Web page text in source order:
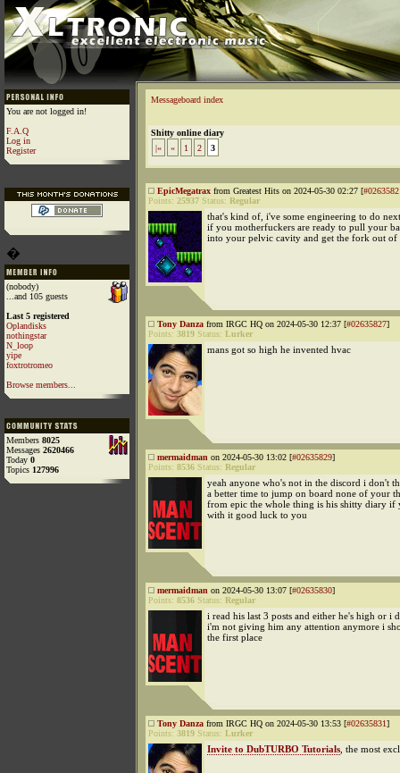
You are not logged in!
F.A.Q
Log in
Register
�
(nobody)
...and 105 guests
Last 5 registered
Oplandisks
nothingstar
N_loop
yipe
foxtrotromeo
Browse members...
Members 8025
Messages 2620466
Today 0
Topics 127996
Messageboard index
Shitty online diary
|«
« 1 2 3
EpicMegatrax from Greatest Hits on 2024-05-30 02:27 [
Points: 25937 Status: Regular
that's kind of, i've some engineering to do
if you motherfuckers are ready to pull your
into your pelvic cavity and get the fork out of
Tony Danza from IRGC HQ on 2024-05-30 12:37 [#02635827]
Points: 3819 Status: Lurker
mans got so high he invented hvac
mermaidman on 2024-05-30 13:02 [#02635829]
Points: 8536 Status: Regular
yeah anyone who's not in the discord i don't
a better time to jump on board none of your
from epic the whole thing is his shitty diary if
with it good luck to you
mermaidman on 2024-05-30 13:07 [#02635830]
Points: 8536 Status: Regular
i read his last 3 posts and either he's high or i
i'm not giving him any attention anymore i
the first place
Tony Danza from IRGC HQ on 2024-05-30 13:53 [#02635831]
Points: 3819 Status: Lurker
Invite to DubTURBO Tutorials , the most